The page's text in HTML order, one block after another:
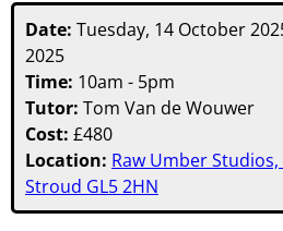
Date: Tuesday, 14 October
2025
Time: 10am - 5pm
Tutor: Tom Van de Wouwer
Cost: £480
Location: Raw Umber
Stroud GL5 2HN